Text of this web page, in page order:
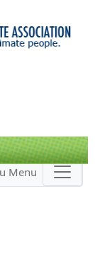
Menu